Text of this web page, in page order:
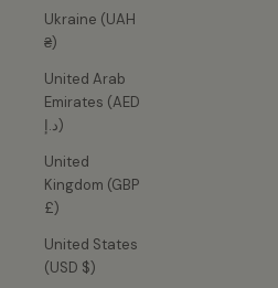
Ukraine (UAH
₴)
United Arab
Emirates (AED
د.إ)
United
Kingdom (GBP
£)
United States
(USD $)